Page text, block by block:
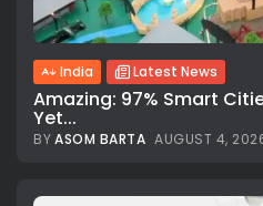
India Latest News
Amazing: 97% Smart
Yet...
BYASOM BARTA AUGUST 4,